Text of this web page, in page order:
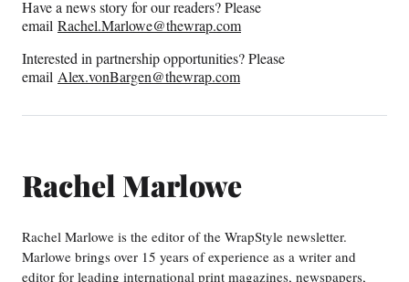
Have a news story for our readers? Please
email Rachel.Marlowe@thewrap.com
Interested in partnership opportunities? Please
email Alex.vonBargen@thewrap.com
Rachel Marlowe
Rachel Marlowe is the editor of the WrapStyle newsletter.
Marlowe brings over 15 years of experience as a writer and
editor for leading international print magazines, newspapers,